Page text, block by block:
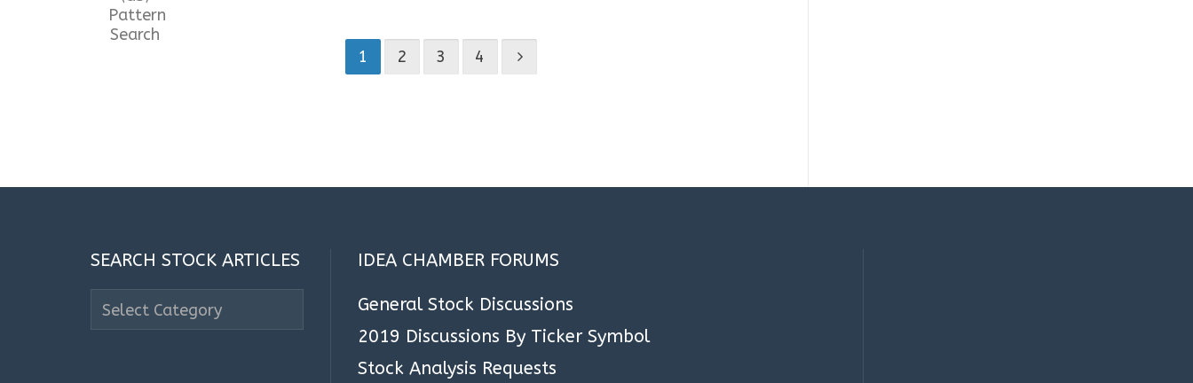
1 2 3 4
SEARCH STOCK ARTICLES
Stock
IDEA CHAMBER FORUMS
General Stock Discussions
2019 Discussions By Ticker Symbol
Stock Analysis Requests